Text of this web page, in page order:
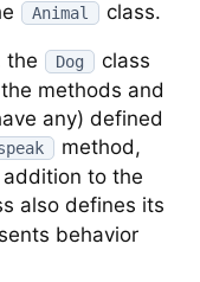
Animal class.
the Dog
class
methods and
any) defined
method,
to the
also defines its
behavior